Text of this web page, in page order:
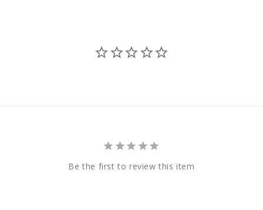
Be the first to review this item